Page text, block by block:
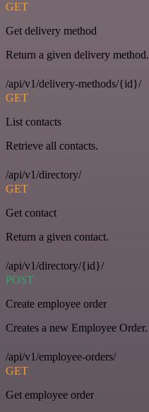
GET
Get delivery method
Return a given delivery method.
/api/v1/delivery-methods/{id}/
GET
List contacts
Retrieve all contacts.
/api/v1/directory/
GET
Get contact
Return a given contact.
/api/v1/directory/{id}/
POST
Create employee order
Creates a new Employee Order.
/api/v1/employee-orders/
GET
Get employee order